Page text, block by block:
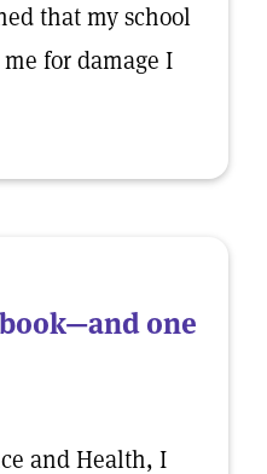
that my school
for damage I
one
and Health, I